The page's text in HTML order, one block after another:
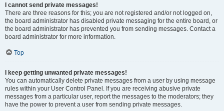
I cannot send private messages!
There are three reasons for this; you are not registered and/or not logged on,
the board administrator has disabled private messaging for the entire board, or
the board administrator has prevented you from sending messages. Contact a
board administrator for more information.
Top
I keep getting unwanted private messages!
You can automatically delete private messages from a user by using message
rules within your User Control Panel. If you are receiving abusive private
messages from a particular user, report the messages to the moderators; they
have the power to prevent a user from sending private messages.